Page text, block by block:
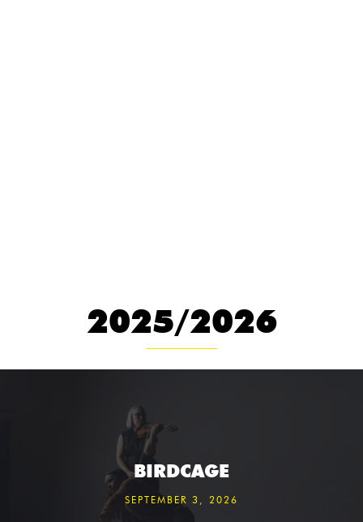
2025/2026
BIRDCAGE
SEPTEMBER 3, 2026